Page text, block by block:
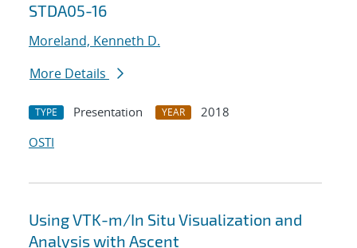
STDA05-16
Moreland, Kenneth D.
More Details
TYPE Presentation YEAR
2018
OSTI
Using VTK-m/In Situ Visualization and
Analysis with Ascent